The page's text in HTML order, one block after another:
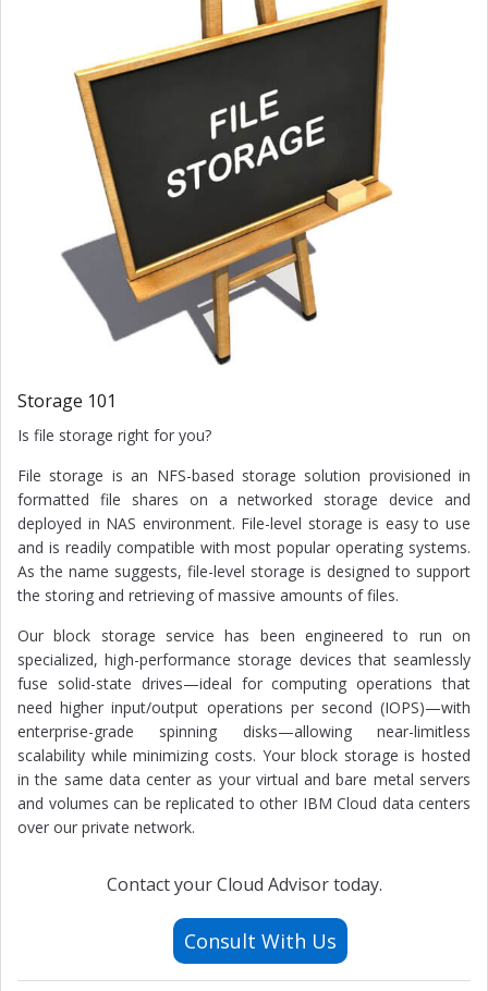
Storage 101
Is file storage right for you?
File storage is an NFS-based storage solution provisioned in
formatted file shares on a networked storage device and
deployed in NAS environment. File-level storage is easy to use
and is readily compatible with most popular operating systems.
As the name suggests, file-level storage is designed to support
the storing and retrieving of massive amounts of files.
Our block storage service has been engineered to run on
specialized, high-performance storage devices that seamlessly
fuse solid-state drives—ideal for computing operations that
need higher input/output operations per second (IOPS)—with
enterprise-grade spinning disks—allowing near-limitless
scalability while minimizing costs. Your block storage is hosted
in the same data center as your virtual and bare metal servers
and volumes can be replicated to other IBM Cloud data centers
over our private network.
Contact your Cloud Advisor today.
Consult With Us